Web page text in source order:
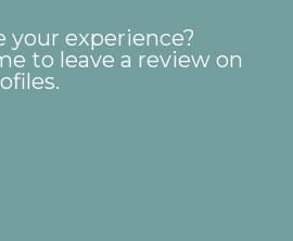
your experience?
to leave a review on